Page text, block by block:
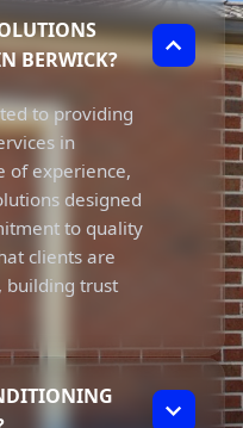
BERWICK?
to providing
in
of experience,
designed
to quality
clients are
building trust